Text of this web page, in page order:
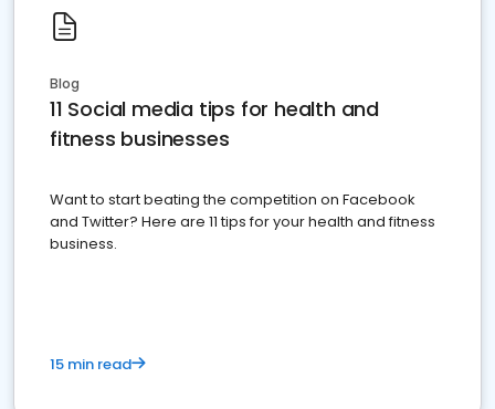
Blog
11 Social media tips for health and
fitness businesses
Want to start beating the competition on Facebook
and Twitter? Here are 11 tips for your health and fitness
business.
15 min read